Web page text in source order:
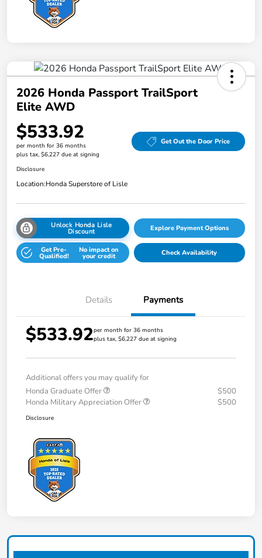
2026 Honda Passport TrailSport
Elite AWD
$533.92
per month for 36 months
plus tax, $6,227 due at signing
Get Out the Door Price
Disclosure
Location:Honda Superstore of Lisle
Unlock Honda Lisle
Discount Explore Payment Options
Get Pre-
Qualified!
No impact on
your credit Check Availability
Details Payments
$533.92per month for 36 months
plus tax, $6,227 due at signing
Additional offers you may qualify for
Honda Graduate Offer
$500
Honda Military Appreciation Offer
$500
Disclosure